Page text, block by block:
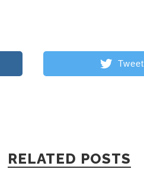
Tweet
RELATED POSTS